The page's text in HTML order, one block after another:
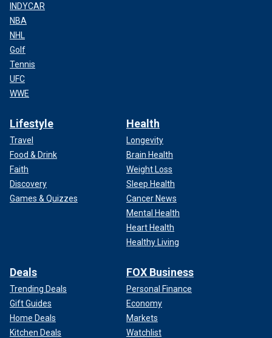
INDYCAR
NBA
NHL
Golf
Tennis
UFC
WWE
Lifestyle
Travel
Food & Drink
Faith
Discovery
Games & Quizzes
Health
Longevity
Brain Health
Weight Loss
Sleep Health
Cancer News
Mental Health
Heart Health
Healthy Living
Deals
Trending Deals
Gift Guides
Home Deals
Kitchen Deals
FOX Business
Personal Finance
Economy
Markets
Watchlist